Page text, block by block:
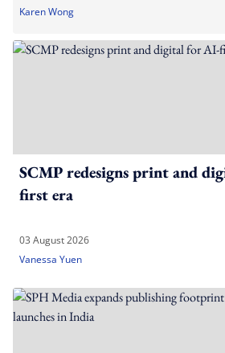
Karen Wong
SCMP redesigns print and
first era
03 August 2026
Vanessa Yuen